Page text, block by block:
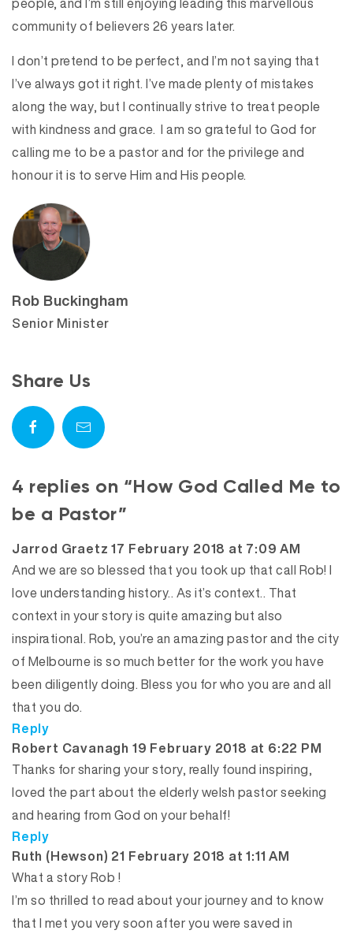
community of believers 26 years later.
I don’t pretend to be perfect, and I’m not saying that
I’ve always got it right. I’ve made plenty of mistakes
along the way, but I continually strive to treat people
with kindness and grace. I am so grateful to God for
calling me to be a pastor and for the privilege and
honour it is to serve Him and His people.
Rob Buckingham
Senior Minister
Share Us
4 replies on “How God Called Me to
be a Pastor”
Jarrod Graetz says:
17 February 2018 at 7:09 AM
And we are so blessed that you took up that call Rob! I
love understanding history.. As it’s context.. That
context in your story is quite amazing but also
inspirational. Rob, you’re an amazing pastor and the city
of Melbourne is so much better for the work you have
been diligently doing. Bless you for who you are and all
that you do.
Reply
Robert Cavanagh says:
19 February 2018 at 6:22 PM
Thanks for sharing your story, really found inspiring,
loved the part about the elderly welsh pastor seeking
and hearing from God on your behalf!
Reply
Ruth (Hewson) says:
21 February 2018 at 1:11 AM
What a story Rob !
I’m so thrilled to read about your journey and to know
that I met you very soon after you were saved in